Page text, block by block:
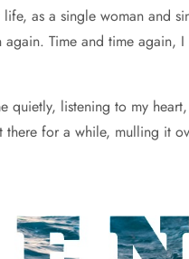
as a single woman and
Time and time
quietly, listening to my
for a while, mulling it